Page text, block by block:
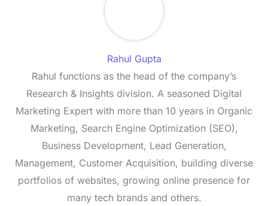
Rahul Gupta
Rahul functions as the head of the company’s
Research & Insights division. A seasoned Digital
Marketing Expert with more than 10 years in Organic
Marketing, Search Engine Optimization (SEO),
Business Development, Lead Generation,
Management, Customer Acquisition, building diverse
portfolios of websites, growing online presence for
many tech brands and others.